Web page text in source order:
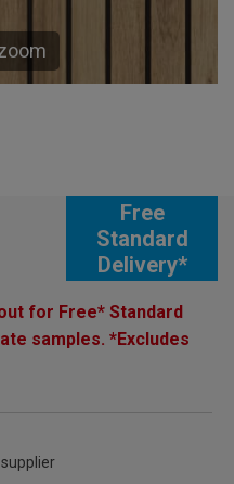
Free
Standard
Delivery*
for Free* Standard
samples. *Excludes